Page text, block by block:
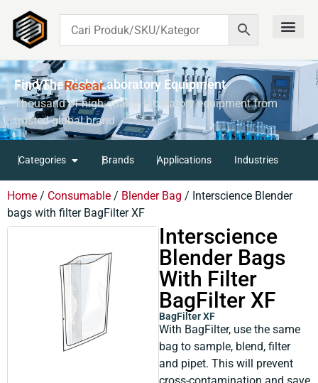
Find The Right Laboratory Equipment
For YourRESEARCH
Thousand of high-quality laboratory equipment from
trusted global brand
Categories Brands Applications Industries
Home / Consumable / Blender Bag / Interscience Blender
bags with filter BagFilter XF
Interscience
Blender Bags
With Filter
BagFilter XF
BagFilter XF
With BagFilter, use the same
bag to sample, blend, filter
and pipet. This will prevent